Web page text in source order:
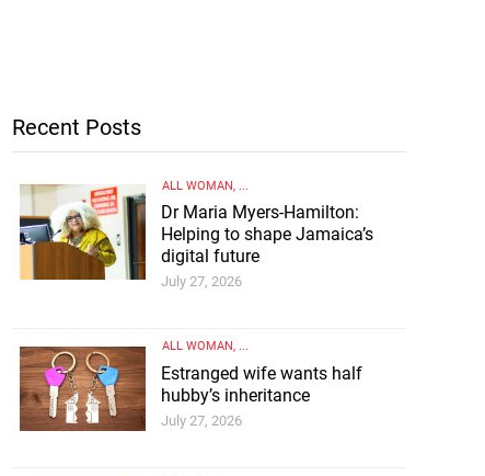
Recent Posts
ALL WOMAN, ...
Dr Maria Myers-Hamilton:
Helping to shape Jamaica’s
digital future
July 27, 2026
ALL WOMAN, ...
Estranged wife wants half
hubby’s inheritance
July 27, 2026